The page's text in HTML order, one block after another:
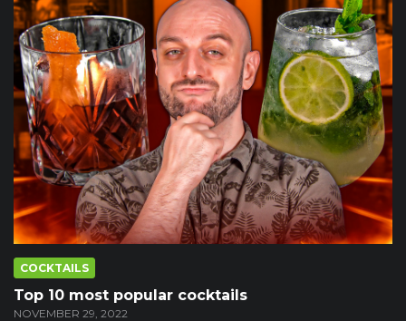
COCKTAILS
Top 10 most popular cocktails
NOVEMBER 29, 2022